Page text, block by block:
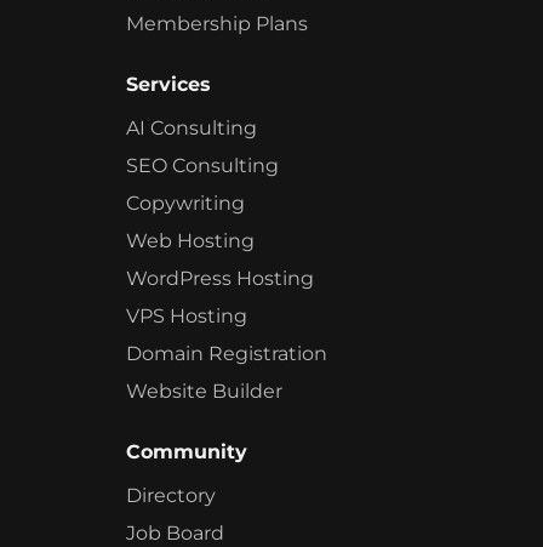
Membership Plans
Services
AI Consulting
SEO Consulting
Copywriting
Web Hosting
WordPress Hosting
VPS Hosting
Domain Registration
Website Builder
Community
Directory
Job Board